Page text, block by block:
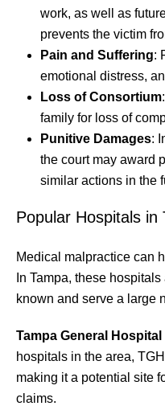
work, as well as
prevents the victim
Pain and Suffering:
emotional distress,
Loss of Consortium
family for loss of
Punitive Damages:
the court may award
similar actions in the
Popular Hospitals in
Medical malpractice can
In Tampa, these
known and serve a large
Tampa General Hospital
hospitals in the area,
making it a potential site
claims.